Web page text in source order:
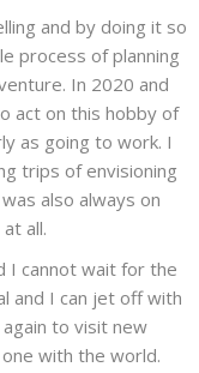
and by doing it so
process of planning
In 2020 and
act on this hobby of
as going to work. I
trips of envisioning
also always on
all.
I cannot wait for the
and I can jet off with
to visit new
with the world.